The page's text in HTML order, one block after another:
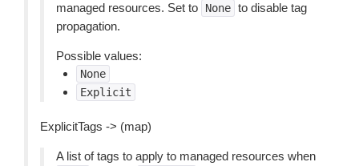
managed resources. Set to
None to disable tag
propagation.
Possible values:
None
Explicit
ExplicitTags -> (map)
A list of tags to apply to managed resources when